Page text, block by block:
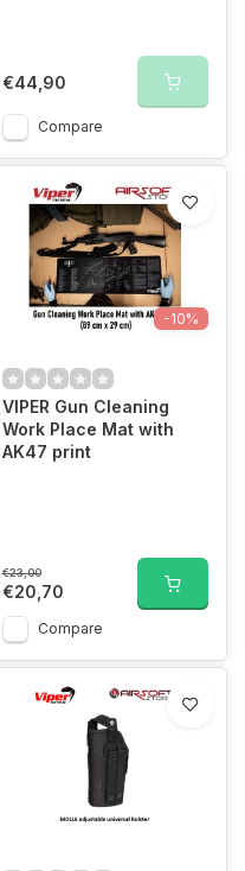
€44,90
Compare
-10%
VIPER Gun Cleaning
Work Place Mat with
AK47 print
€23,00
€20,70
Compare